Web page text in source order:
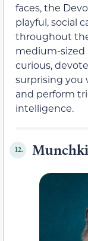
faces, the
playful, social
throughout
medium-sized
curious,
surprising you
and perform
intelligence.
12.